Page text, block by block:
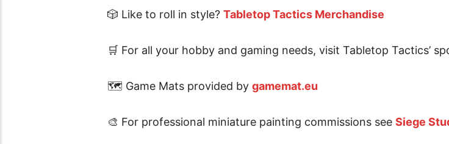
🎲 Like to roll in style? Tabletop Tactics Merchandise
🛒 For all your hobby and gaming needs, visit Tabletop Tactics’
🗺 Game Mats provided by gamemat.eu
🎨 For professional miniature painting commissions see Siege